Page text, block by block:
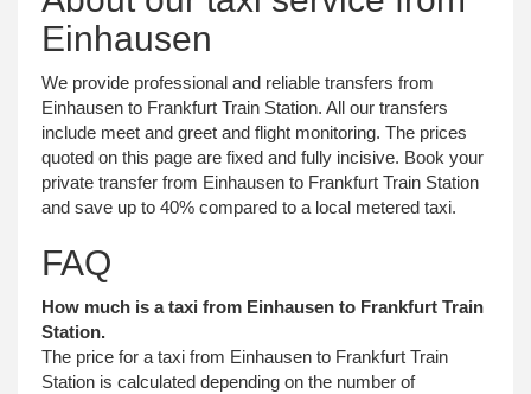
Einhausen
We provide professional and reliable transfers from
Einhausen to Frankfurt Train Station. All our transfers
include meet and greet and flight monitoring. The prices
quoted on this page are fixed and fully incisive. Book your
private transfer from Einhausen to Frankfurt Train Station
and save up to 40% compared to a local metered taxi.
FAQ
How much is a taxi from Einhausen to Frankfurt Train
Station.
The price for a taxi from Einhausen to Frankfurt Train
Station is calculated depending on the number of